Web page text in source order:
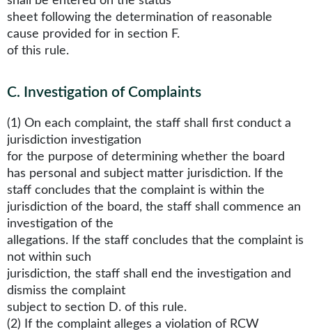
sheet following the determination of reasonable
cause provided for in section F.
of this rule.
C. Investigation of Complaints
(1) On each complaint, the staff shall first conduct a
jurisdiction investigation
for the purpose of determining whether the board
has personal and subject matter jurisdiction. If the
staff concludes that the complaint is within the
jurisdiction of the board, the staff shall commence an
investigation of the
allegations. If the staff concludes that the complaint is
not within such
jurisdiction, the staff shall end the investigation and
dismiss the complaint
subject to section D. of this rule.
(2) If the complaint alleges a violation of RCW